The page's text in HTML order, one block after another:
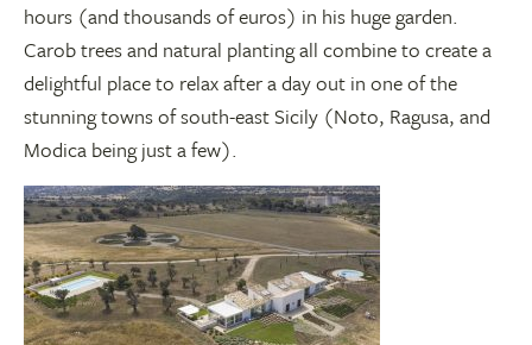
hours (and thousands of euros) in his huge garden.
Carob trees and natural planting all combine to create a
delightful place to relax after a day out in one of the
stunning towns of south-east Sicily (Noto, Ragusa, and
Modica being just a few).